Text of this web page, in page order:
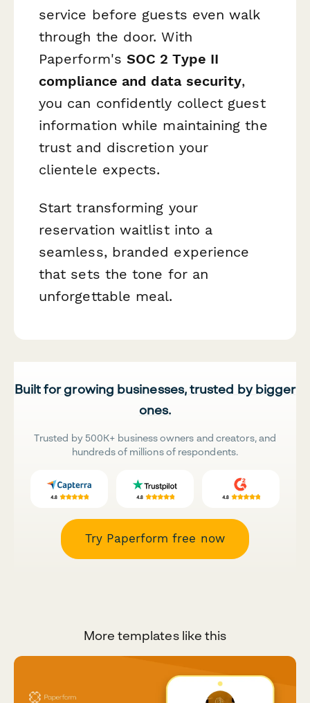
service before guests even walk
through the door. With
Paperform's SOC 2 Type II
compliance and data security,
you can confidently collect guest
information while maintaining the
trust and discretion your
clientele expects.
Start transforming your
reservation waitlist into a
seamless, branded experience
that sets the tone for an
unforgettable meal.
Built for growing businesses, trusted by bigger
ones.
Trusted by 500K+ business owners and creators, and
hundreds of millions of respondents.
Try Paperform free now
More templates like this